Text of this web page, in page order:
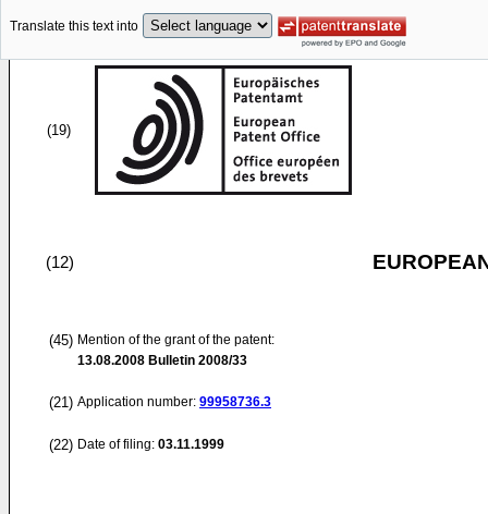
Translate this text into
(19)
(12)
(45) Mention of the grant of the patent:
13.08.2008 Bulletin 2008/33
(21) Application number: 99958736.3
(22) Date of filing: 03.11.1999